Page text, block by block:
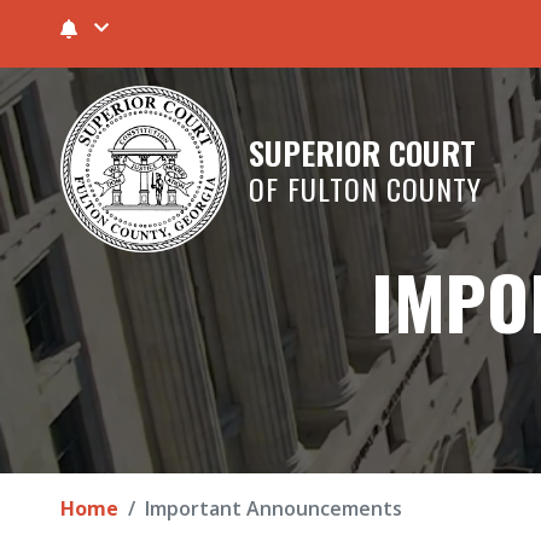
SUPERIOR COURT
OF FULTON COUNTY
Home Important Announcements